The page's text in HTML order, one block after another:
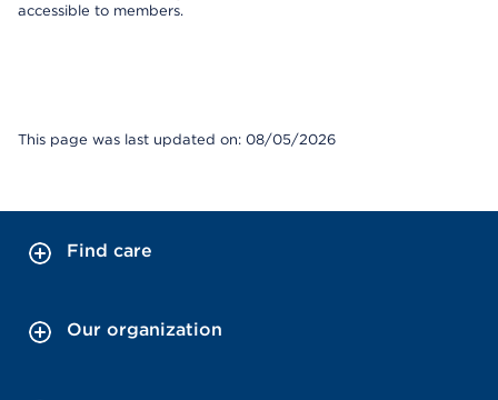
accessible to members.
This page was last updated on: 08/05/2026
Find care
Our organization